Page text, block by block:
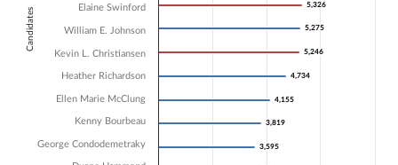
Candidates
5,326
5,326
5,275
5,275
5,246
5,246
4,734
4,734
4,155
4,155
3,819
3,819
3,595
3,595
Elaine Swinford
William E. Johnson
Kevin L. Christiansen
Heather Richardson
Ellen Marie McClung
Kenny Bourbeau
George Condodemetraky